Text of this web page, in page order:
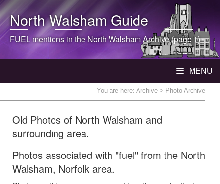
North WalshamGuide
FUEL mentions in theNorth WalshamArchive (page 1)
MENU
You are here: Archive > Photo Archive
Old Photos of North Walsham and
surrounding area.
Photos associated with "fuel" from the North
Walsham, Norfolk area.